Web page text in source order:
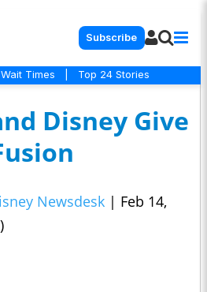
Subscribe
Wait Times Top 24 Stories
Disney Give
Newsdesk | Feb 14,